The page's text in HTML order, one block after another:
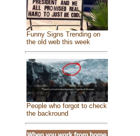
Funny Signs Trending on
the old web this week
People who forgot to check
the backround